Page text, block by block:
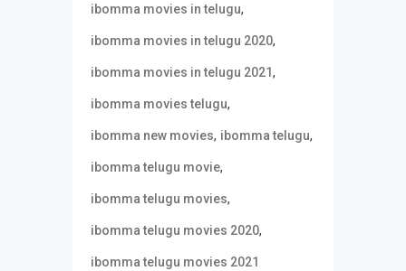
ibomma movies in telugu,
ibomma movies in telugu 2020,
ibomma movies in telugu 2021,
ibomma movies telugu,
ibomma new movies, ibomma telugu,
ibomma telugu movie,
ibomma telugu movies,
ibomma telugu movies 2020,
ibomma telugu movies 2021